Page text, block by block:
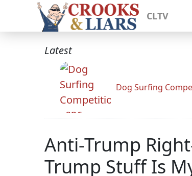
CLTV
Latest
Dog Surfing
Anti-Trump
Trump Stuff Is